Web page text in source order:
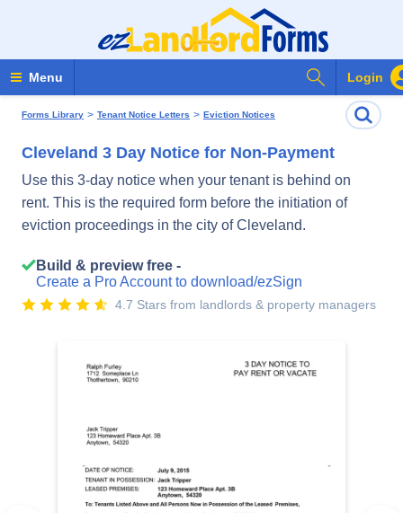
Menu Login
Search
Forms Library > Tenant Notice Letters > Eviction Notices
Cleveland 3 Day Notice for Non-Payment
Use this 3-day notice when your tenant is behind on
rent. This is the required form before the initiation of
eviction proceedings in the city of Cleveland.
Build & preview free -
Create a Pro Account to download/ezSign
4.7 Stars from landlords & property managers